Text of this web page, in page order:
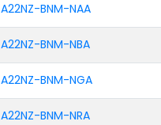
A22NZ-BNM-NAA
A22NZ-BNM-NBA
A22NZ-BNM-NGA
A22NZ-BNM-NRA